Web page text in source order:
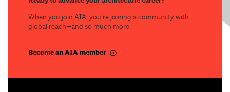
When you join AIA, you’re joining a community with
global reach—and so much more.
Become an AIA member